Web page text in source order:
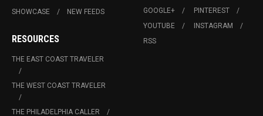
SHOWCASE
NEW FEEDS
RESOURCES
THE EAST COAST TRAVELER
THE WEST COAST TRAVELER
THE PHILADELPHIA CALLER
GOOGLE+
PINTEREST
YOUTUBE
INSTAGRAM
RSS